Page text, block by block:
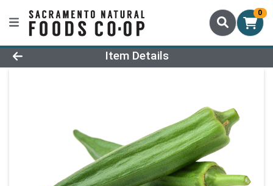
0
Product Details Page
Item Details